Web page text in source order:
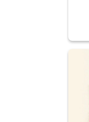
A